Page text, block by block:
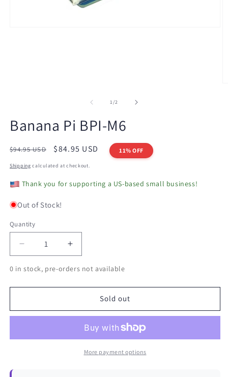
1/of2
Banana Pi BPI-M6
Regular
$94.95 USD
Sale
$84.95 USD 11% OFF
Shipping calculated at checkout.
Thank you for supporting a US-based small business!
Out of Stock!
Quantity
Decrease
quantity
for
Pi
M6
Increase
quantity
for
Pi
M6
0 in stock, pre-orders not available
Sold out
More payment options